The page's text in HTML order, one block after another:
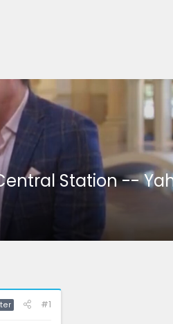
Station --
#1